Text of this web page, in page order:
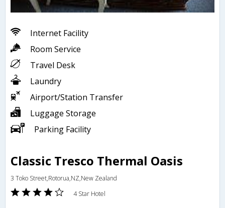
Internet Facility
Room Service
Travel Desk
Laundry
Airport/Station Transfer
Luggage Storage
Parking Facility
Classic Tresco Thermal Oasis
3 Toko Street,Rotorua,NZ,New Zealand
4 Star Hotel